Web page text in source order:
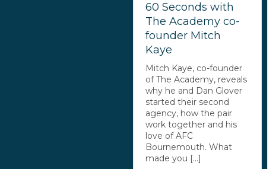
60 Seconds with
The Academy co-
founder Mitch
Kaye
Mitch Kaye, co-founder
of The Academy, reveals
why he and Dan Glover
started their second
agency, how the pair
work together and his
love of AFC
Bournemouth. What
made you [...]